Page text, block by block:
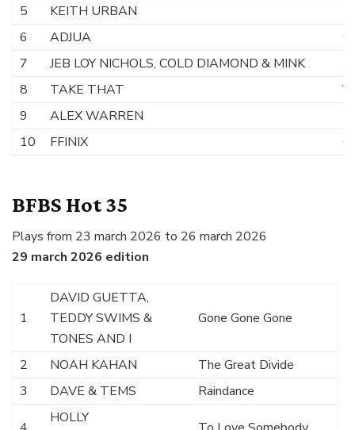
5
KEITH URBAN
6
ADJUA
7
JEB LOY NICHOLS, COLD DIAMOND & MINK
8
TAKE THAT
9
ALEX WARREN
10
FFINIX
BFBS Hot 35
Plays from 23 march 2026 to 26 march 2026
29 march 2026 edition
1
DAVID GUETTA,
TEDDY SWIMS &
TONES AND I
Gone Gone Gone
2 NOAH KAHAN
The Great Divide
3
DAVE & TEMS Raindance
HOLLY